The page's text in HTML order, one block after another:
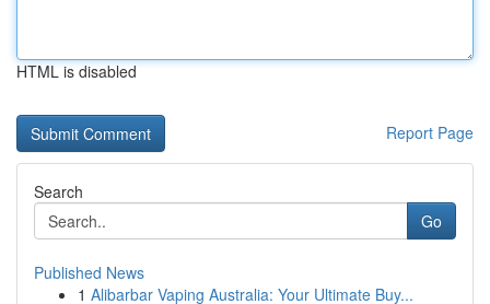
HTML is disabled
Report Page
Search
Go
Published News
1 Alibarbar Vaping Australia: Your Ultimate Buy...